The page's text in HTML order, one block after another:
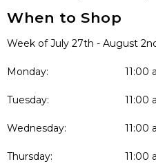
When to Shop
Week of July 27th - August
Monday: 11:00
Tuesday: 11:00
Wednesday: 11:00
Thursday: 11:00